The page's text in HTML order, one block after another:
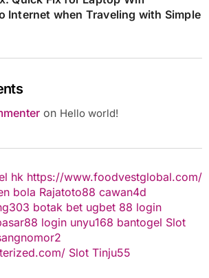
Internet when Traveling with Simple
on Hello world!
hk https://www.foodvestglobal.com/
bola Rajatoto88 cawan4d
botak bet ugbet 88 login
login unyu168 bantogel Slot
Slot Tinju55